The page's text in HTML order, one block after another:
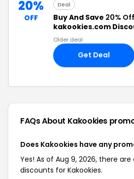
20%
OFF
Deal
Buy And Save 20% Off
kakookies.com
Older deal
Get Deal
FAQs About Kakookies
Does Kakookies have any
Yes! As of Aug 9, 2026, there
discounts for Kakookies.